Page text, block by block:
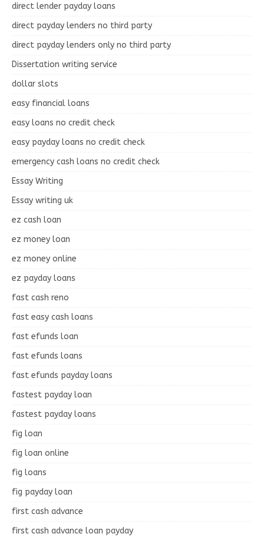
direct lender payday loans
direct payday lenders no third party
direct payday lenders only no third party
Dissertation writing service
dollar slots
easy financial loans
easy loans no credit check
easy payday loans no credit check
emergency cash loans no credit check
Essay Writing
Essay writing uk
ez cash loan
ez money loan
ez money online
ez payday loans
fast cash reno
fast easy cash loans
fast efunds loan
fast efunds loans
fast efunds payday loans
fastest payday loan
fastest payday loans
fig loan
fig loan online
fig loans
fig payday loan
first cash advance
first cash advance loan payday